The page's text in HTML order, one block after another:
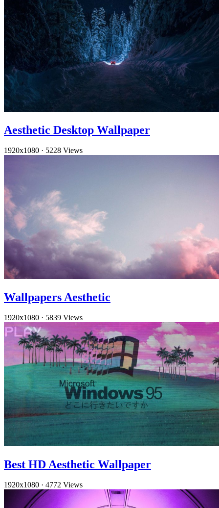
Aesthetic Desktop Wallpaper
1920x1080 · 5228 Views
Wallpapers Aesthetic
1920x1080 · 5839 Views
Best HD Aesthetic Wallpaper
1920x1080 · 4772 Views